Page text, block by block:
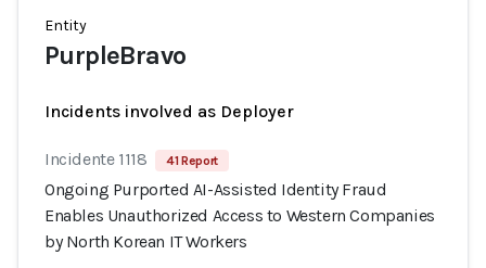
Entity
PurpleBravo
Incidents involved as Deployer
Incidente 1118 41 Report
Ongoing Purported AI-Assisted Identity Fraud
Enables Unauthorized Access to Western Companies
by North Korean IT Workers